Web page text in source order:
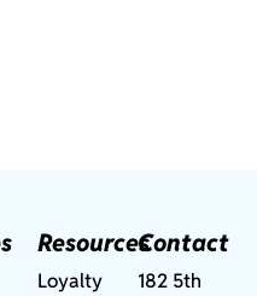
Resources
Loyalty
Contact
182 5th